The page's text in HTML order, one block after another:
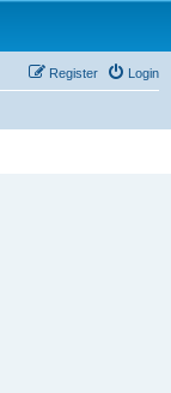
Login
Register